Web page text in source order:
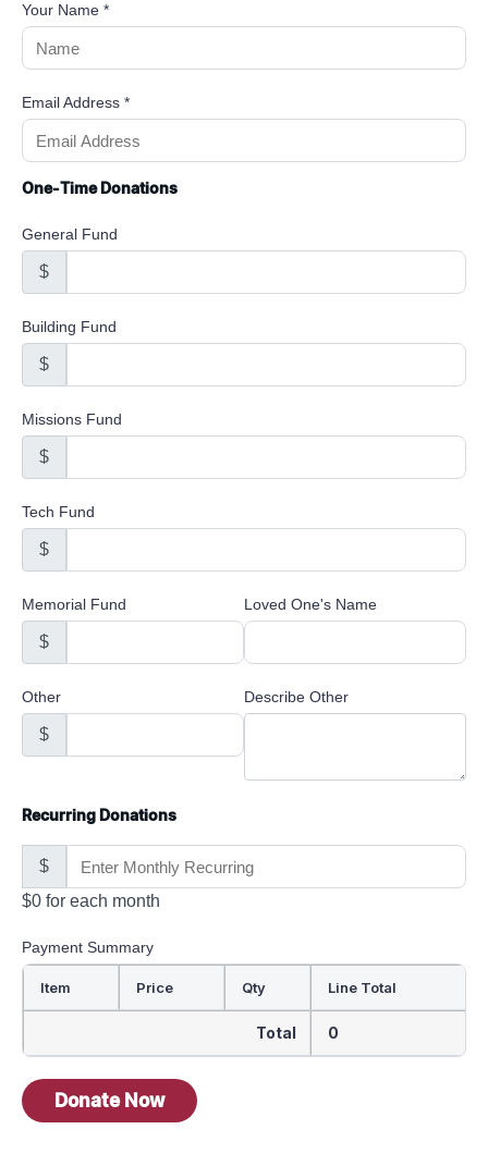
Your Name *
Email Address *
One-Time Donations
General Fund
$
Building Fund
$
Missions Fund
$
Tech Fund
$
Memorial Fund
$
Loved One's Name
Other
$
Describe Other
Recurring Donations
$
$0 for each month
Payment Summary
Item Price Qty Line Total
Total 0
Donate Now